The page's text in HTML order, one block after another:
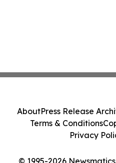
© 1995-2026
AboutPress Release
Terms & Conditions
Privacy